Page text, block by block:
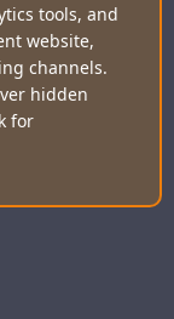
tools, and
website,
channels.
hidden
for